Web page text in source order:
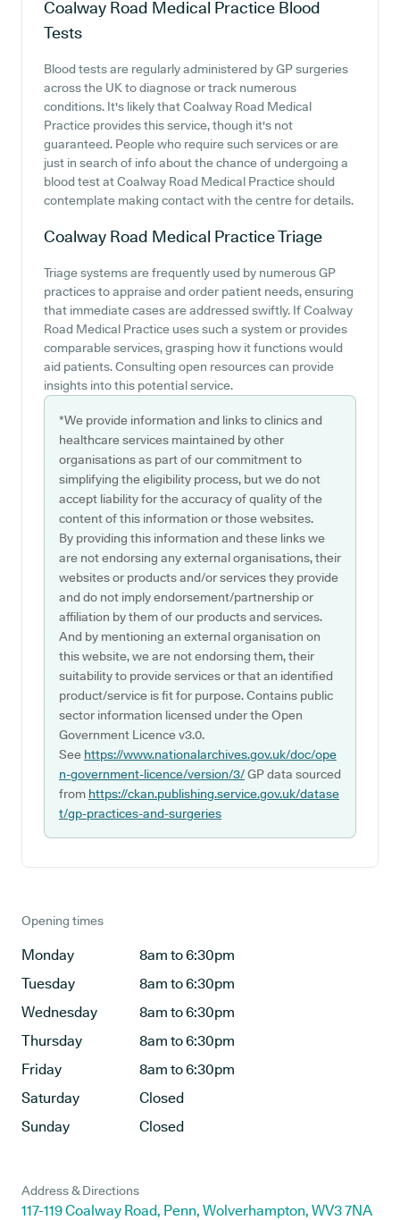
Coalway Road Medical Practice Blood
Tests
Blood tests are regularly administered by GP surgeries
across the UK to diagnose or track numerous
conditions. It's likely that Coalway Road Medical
Practice provides this service, though it's not
guaranteed. People who require such services or are
just in search of info about the chance of undergoing a
blood test at Coalway Road Medical Practice should
contemplate making contact with the centre for details.
Coalway Road Medical PracticeTriage
Triage systems are frequently used by numerous GP
practices to appraise and order patient needs, ensuring
that immediate cases are addressed swiftly. If Coalway
Road Medical Practice uses such a system or provides
comparable services, grasping how it functions would
aid patients. Consulting open resources can provide
insights into this potential service.
*We provide information and links to clinics and
healthcare services maintained by other
organisations as part of our commitment to
simplifying the eligibility process, but we do not
accept liability for the accuracy of quality of the
content of this information or those websites.
By providing this information and these links we
are not endorsing any external organisations, their
websites or products and/or services they provide
and do not imply endorsement/partnership or
affiliation by them of our products and services.
And by mentioning an external organisation on
this website, we are not endorsing them, their
suitability to provide services or that an identified
product/service is fit for purpose. Contains public
sector information licensed under the Open
Government Licence v3.0.
See https://www.nationalarchives.gov.uk/doc/ope
n-government-licence/version/3/GP data sourced
from https://ckan.publishing.service.gov.uk/datase
t/gp-practices-and-surgeries
Opening times
Monday
8am to 6:30pm
Tuesday
8am to 6:30pm
Wednesday
8am to 6:30pm
Thursday
8am to 6:30pm
Friday
8am to 6:30pm
Saturday
Closed
Sunday
Closed
Address & Directions
117-119 Coalway Road, Penn, Wolverhampton, WV3 7NA